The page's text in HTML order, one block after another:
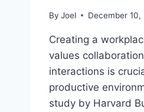
By Joel December 10,
Creating a
values
interactions is
productive
study by Harvard